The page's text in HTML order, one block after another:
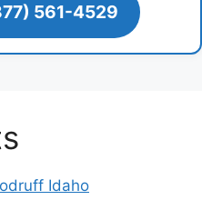
561-4529
Idaho